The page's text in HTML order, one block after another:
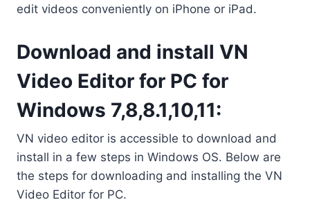
edit videos conveniently on iPhone or iPad.
Download and install VN
Video Editor for PC for
Windows 7,8,8.1,10,11:
VN video editor is accessible to download and
install in a few steps in Windows OS. Below are
the steps for downloading and installing the VN
Video Editor for PC.